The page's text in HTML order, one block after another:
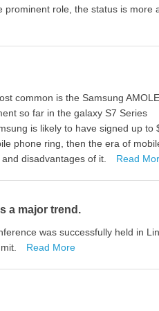
role, the status is more
common is the Samsung
so far in the galaxy S7 Series
is likely to have signed up to
phone ring, then the era of
disadvantages of it.
Read
a major trend.
was successfully held in
Read More